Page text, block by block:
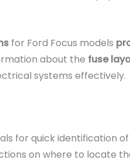
for Ford Focus models
about the fuse
systems effectively.
for quick identification
on where to locate